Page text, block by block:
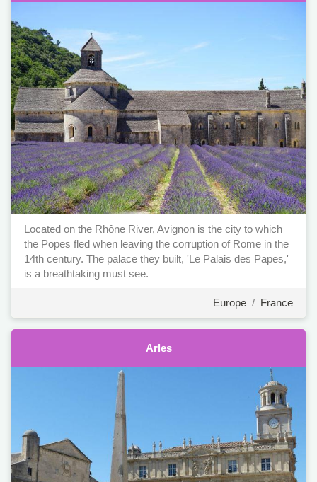
Located on the Rhône River, Avignon is the city to which
the Popes fled when leaving the corruption of Rome in the
14th century. The palace they built, 'Le Palais des Papes,'
is a breathtaking must see.
Europe / France
Arles